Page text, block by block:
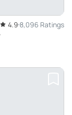
4.9 8,096 Ratings